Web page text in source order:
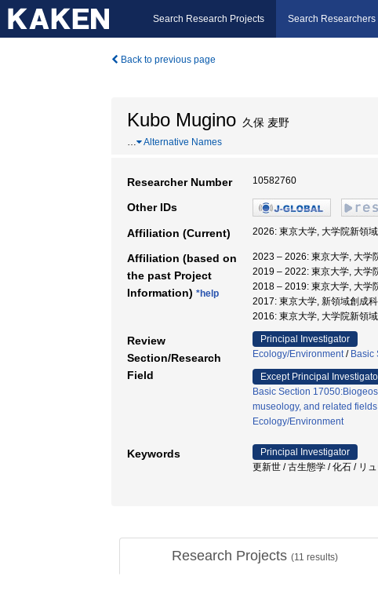
Search Research Projects Search Researchers
Back to previous page
Kubo Mugino 久保 麦野
… Alternative Names
Researcher Number 10582760
Other IDs
Affiliation (Current) 2026: 東京大学, 大学院新領
Affiliation (based on
the past Project
Information) *help
2023 – 2026: 東京大学, 大学
2019 – 2022: 東京大学, 大学
2018 – 2019: 東京大学, 大学
2017: 東京大学, 新領域創成
2016: 東京大学, 大学院新領
Review
Section/Research
Field
Principal Investigator
Ecology/Environment/ Basic
Except Principal
Basic Section
museology, and related fields
Ecology/Environment
Keywords
Principal Investigator
更新世 / 古生態学 / 化石 / リ
Research Projects (11 results)